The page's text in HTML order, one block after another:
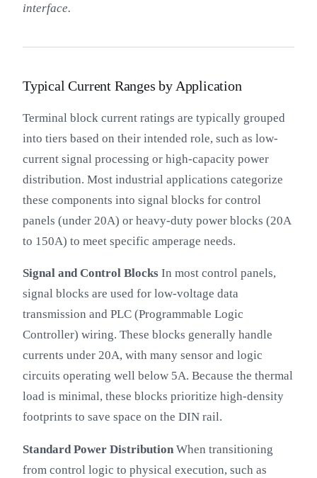
interface.
Typical Current Ranges by Application
Terminal block current ratings are typically grouped
into tiers based on their intended role, such as low-
current signal processing or high-capacity power
distribution. Most industrial applications categorize
these components into signal blocks for control
panels (under 20A) or heavy-duty power blocks (20A
to 150A) to meet specific amperage needs.
Signal and Control Blocks In most control panels,
signal blocks are used for low-voltage data
transmission and PLC (Programmable Logic
Controller) wiring. These blocks generally handle
currents under 20A, with many sensor and logic
circuits operating well below 5A. Because the thermal
load is minimal, these blocks prioritize high-density
footprints to save space on the DIN rail.
Standard Power Distribution When transitioning
from control logic to physical execution, such as